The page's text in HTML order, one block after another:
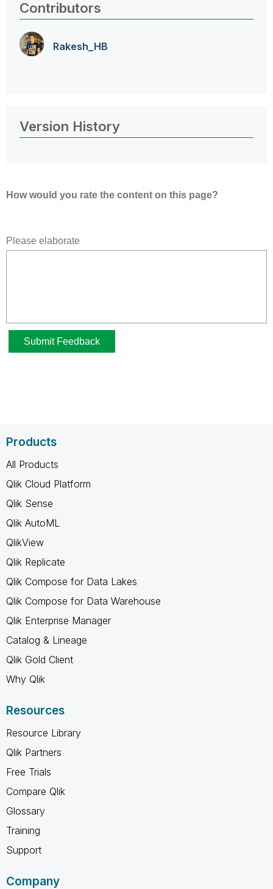
Contributors
Rakesh_HB
Version History
Products
All Products
Qlik Cloud Platform
Qlik Sense
Qlik AutoML
QlikView
Qlik Replicate
Qlik Compose for Data Lakes
Qlik Compose for Data Warehouse
Qlik Enterprise Manager
Catalog & Lineage
Qlik Gold Client
Why Qlik
Resources
Resource Library
Qlik Partners
Free Trials
Compare Qlik
Glossary
Training
Support
Company